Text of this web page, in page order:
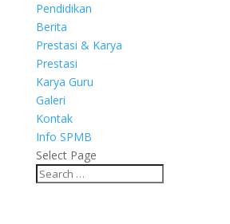
Pendidikan
Berita
Prestasi & Karya
Prestasi
Karya Guru
Galeri
Kontak
Info SPMB
Select Page